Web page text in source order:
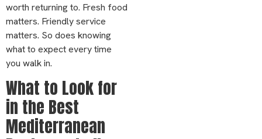
worth returning to. Fresh food
matters. Friendly service
matters. So does knowing
what to expect every time
you walk in.
What to Look for
in the Best
Mediterranean